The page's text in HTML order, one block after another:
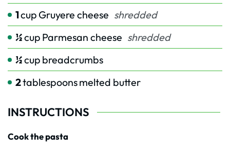
1cup Gruyere cheese shredded
½cup Parmesan cheese shredded
½cup breadcrumbs
2tablespoonsmelted butter
INSTRUCTIONS
Cook the pasta